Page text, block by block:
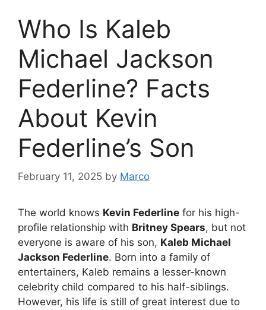
Who Is Kaleb
Michael Jackson
Federline? Facts
About Kevin
Federline’s Son
February 11, 2025 by Marco
The world knows Kevin Federline for his high-
profile relationship with Britney Spears, but not
everyone is aware of his son, Kaleb Michael
Jackson Federline. Born into a family of
entertainers, Kaleb remains a lesser-known
celebrity child compared to his half-siblings.
However, his life is still of great interest due to